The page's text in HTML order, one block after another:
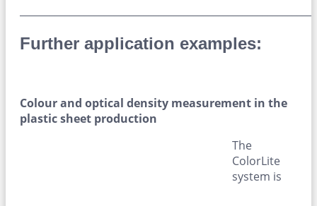
Further application examples:
Colour and optical density measurement in the
plastic sheet production
The
ColorLite
system is